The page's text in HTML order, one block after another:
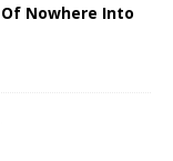
Nowhere Into